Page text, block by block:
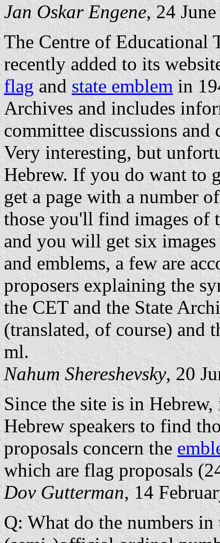
Jan Oskar Engene, 24
The Centre of Educational
recently added to its
flag and state emblem in
Archives and includes
committee discussions
Very interesting, but
Hebrew. If you do want to
get a page with a number
those you'll find images of
and you will get six
and emblems, a few are
proposers explaining the
the CET and the State
(translated, of course) and
ml.
Nahum Shereshevsky, 20
Since the site is in
Hebrew speakers to find
proposals concern the
which are flag proposals
Dov Gutterman, 14
Q: What do the numbers